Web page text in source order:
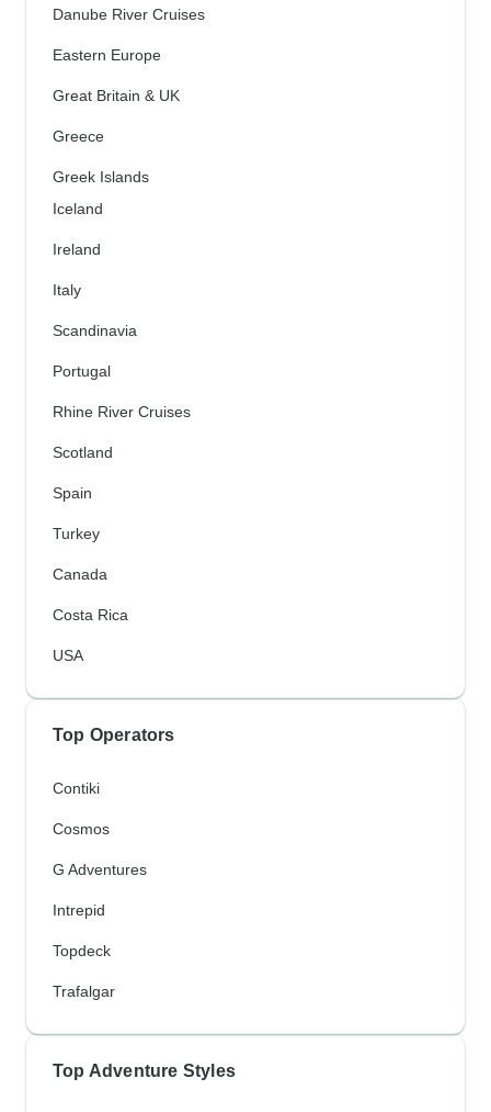
Danube River Cruises
Eastern Europe
Great Britain & UK
Greece
Greek Islands
Iceland
Ireland
Italy
Scandinavia
Portugal
Rhine River Cruises
Scotland
Spain
Turkey
Canada
Costa Rica
USA
Top Operators
Contiki
Cosmos
G Adventures
Intrepid
Topdeck
Trafalgar
Top Adventure Styles